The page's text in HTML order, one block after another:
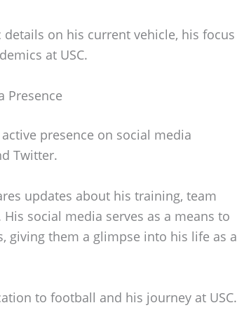
on his current vehicle, his focus
at USC.
Presence
presence on social media
Twitter.
updates about his training, team
social media serves as a means to
giving them a glimpse into his life as a
to football and his journey at USC.